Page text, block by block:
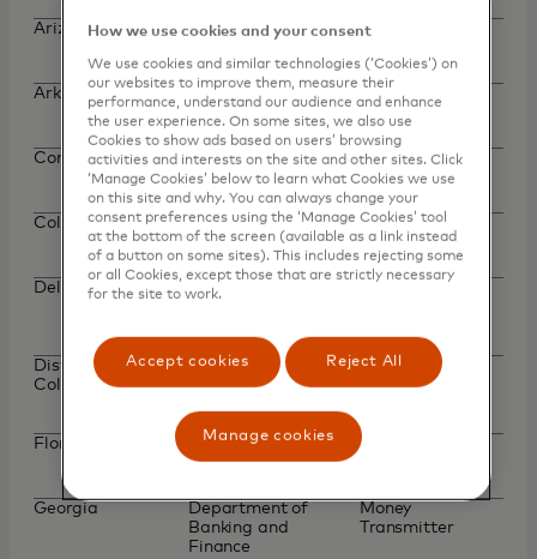
Arizona
Department of
Money
Arkansas
Securities
Department
Money
Transmitter
Connecticut
Department of
Banking
Money
Transmission
Colorado
Department of
Regulatory Agencies
Money
Transmitter
Delaware
Office of the State
District of
Columbia
Department of
Insurance, Securities
Money
Transmitter
Florida
Office of Financial
Regulation
Part II Money
Georgia
Department of
Banking and
Finance
Money
Transmitter
How we use cookies and your consent
We use cookies and similar technologies (‘Cookies’) on
our websites to improve them, measure their
performance, understand our audience and enhance
the user experience. On some sites, we also use
Cookies to show ads based on users’ browsing
activities and interests on the site and other sites. Click
‘Manage Cookies’ below to learn what Cookies we use
on this site and why. You can always change your
consent preferences using the ‘Manage Cookies’ tool
at the bottom of the screen (available as a link instead
of a button on some sites). This includes rejecting some
or all Cookies, except those that are strictly necessary
for the site to work.
Accept cookies Reject All
Manage cookies